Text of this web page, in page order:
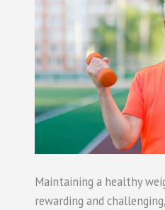
Maintaining a healthy
rewarding and